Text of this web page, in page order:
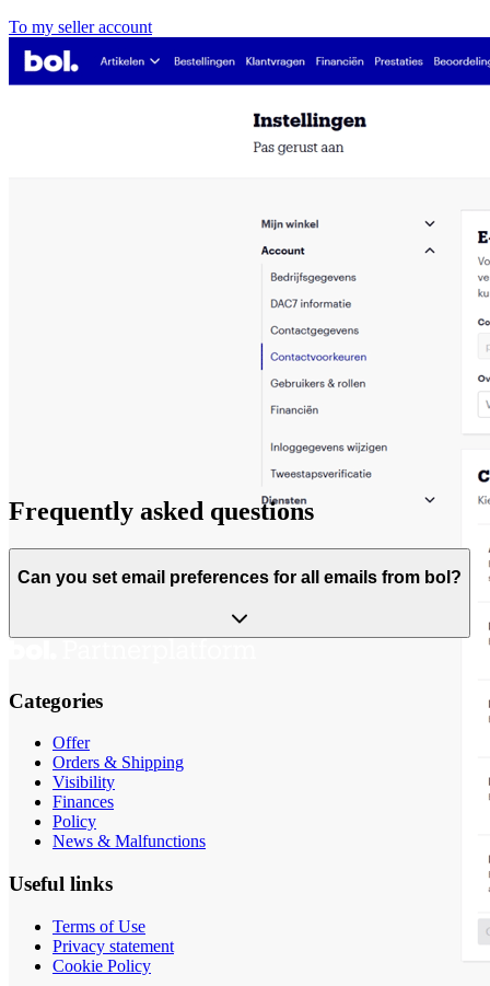
To my seller account
Frequently asked questions
Can you set email preferences for all emails from bol?
Categories
Offer
Orders & Shipping
Visibility
Finances
Policy
News & Malfunctions
Useful links
Terms of Use
Privacy statement
Cookie Policy